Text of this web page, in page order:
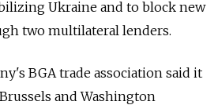
Ukraine and to block new
two multilateral lenders.
BGA trade association said it
and Washington